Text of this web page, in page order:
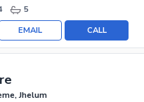
5
CALL
EMAIL
Jhelum